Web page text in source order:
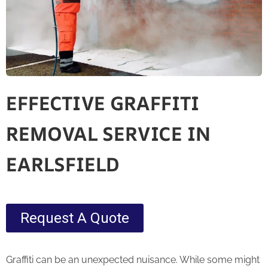
EFFECTIVE GRAFFITI
REMOVAL SERVICE IN
EARLSFIELD
Request A Quote
Graffiti can be an unexpected nuisance. While some might